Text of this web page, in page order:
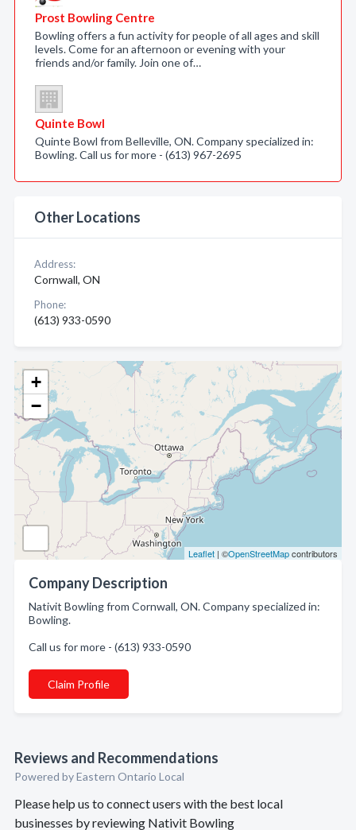
+
−
Leaflet | ©OpenStreetMapcontributors
Company Description
Nativit Bowling from Cornwall, ON. Company specialized in:
Bowling.
Call us for more - (613) 933-0590
Claim Profile
Reviews and Recommendations
Powered by Eastern Ontario Local
Please help us to connect users with the best local
businesses by reviewing Nativit Bowling
Prost Bowling Centre
Bowling offers a fun activity for people of all ages and skill
levels. Come for an afternoon or evening with your
friends and/or family. Join one of…
Quinte Bowl
Quinte Bowl from Belleville, ON. Company specialized in:
Bowling. Call us for more - (613) 967-2695
Other Locations
Address:
Cornwall, ON
Phone:
(613) 933-0590